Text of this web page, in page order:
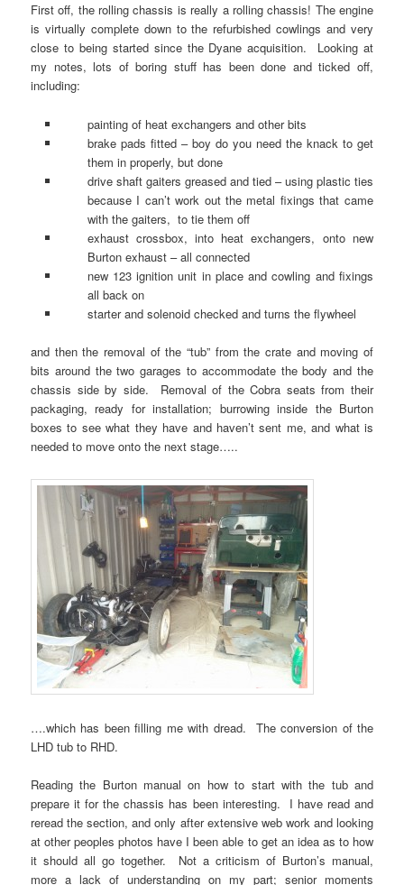
First off, the rolling chassis is really a rolling chassis! The engine
is virtually complete down to the refurbished cowlings and very
close to being started since the Dyane acquisition. Looking at
my notes, lots of boring stuff has been done and ticked off,
including:
painting of heat exchangers and other bits
brake pads fitted – boy do you need the knack to get
them in properly, but done
drive shaft gaiters greased and tied – using plastic ties
because I can’t work out the metal fixings that came
with the gaiters, to tie them off
exhaust crossbox, into heat exchangers, onto new
Burton exhaust – all connected
new 123 ignition unit in place and cowling and fixings
all back on
starter and solenoid checked and turns the flywheel
and then the removal of the “tub” from the crate and moving of
bits around the two garages to accommodate the body and the
chassis side by side. Removal of the Cobra seats from their
packaging, ready for installation; burrowing inside the Burton
boxes to see what they have and haven’t sent me, and what is
needed to move onto the next stage…..
….which has been filling me with dread. The conversion of the
LHD tub to RHD.
Reading the Burton manual on how to start with the tub and
prepare it for the chassis has been interesting. I have read and
reread the section, and only after extensive web work and looking
at other peoples photos have I been able to get an idea as to how
it should all go together. Not a criticism of Burton’s manual,
more a lack of understanding on my part; senior moments